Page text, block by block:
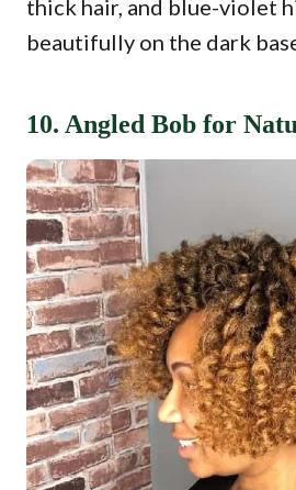
thick hair, and blue-violet
beautifully on the dark
10. Angled Bob for